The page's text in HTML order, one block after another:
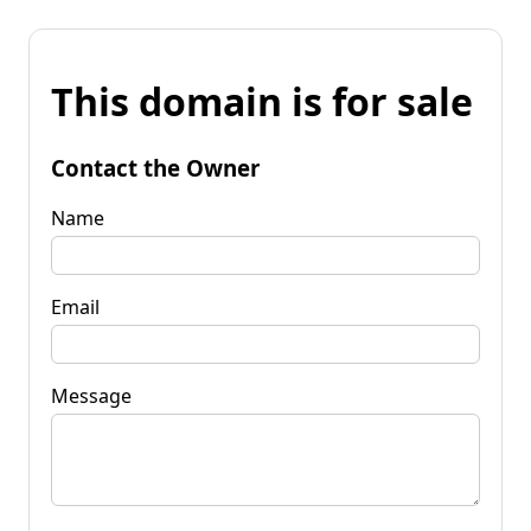
This domain is for sale
Contact the Owner
Name
Email
Message